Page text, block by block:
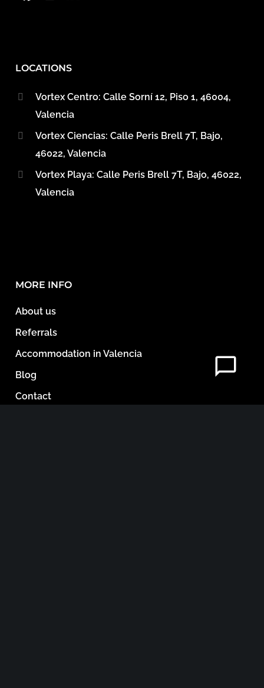
LOCATIONS
Vortex Centro: Calle Sorní 12, Piso 1, 46004,
Valencia
Vortex Ciencias: Calle Peris Brell 7T, Bajo,
46022, Valencia
Vortex Playa: Calle Peris Brell 7T, Bajo, 46022,
Valencia
MORE INFO
About us
Referrals
Accommodation in Valencia
Blog
Contact